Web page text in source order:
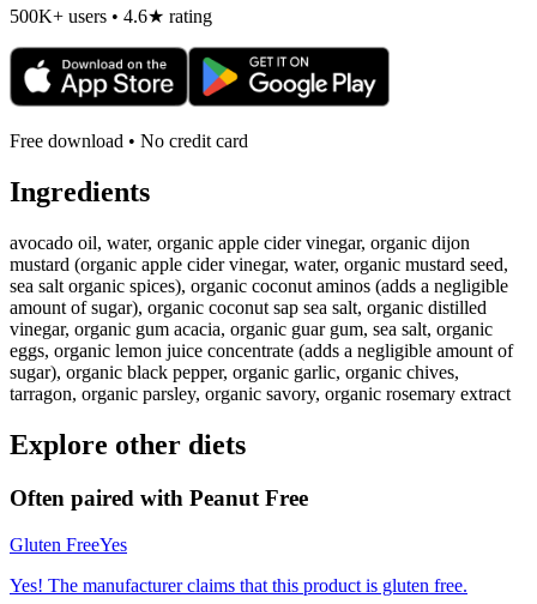
500K+ users • 4.6★ rating
Free download • No credit card
Ingredients
avocado oil, water, organic apple cider vinegar, organic dijon
mustard (organic apple cider vinegar, water, organic mustard seed,
sea salt organic spices), organic coconut aminos (adds a negligible
amount of sugar), organic coconut sap sea salt, organic distilled
vinegar, organic gum acacia, organic guar gum, sea salt, organic
eggs, organic lemon juice concentrate (adds a negligible amount of
sugar), organic black pepper, organic garlic, organic chives,
tarragon, organic parsley, organic savory, organic rosemary extract
Explore other diets
Often paired with Peanut Free
Gluten FreeYes
Yes! The manufacturer claims that this product is gluten free.